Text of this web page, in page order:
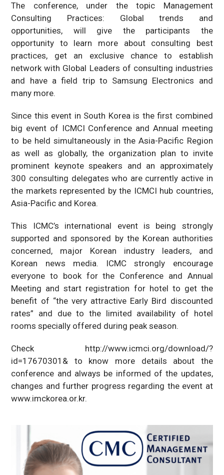
The conference, under the topic Management
Consulting Practices: Global trends and
opportunities, will give the participants the
opportunity to learn more about consulting best
practices, get an exclusive chance to establish
network with Global Leaders of consulting industries
and have a field trip to Samsung Electronics and
many more.
Since this event in South Korea is the first combined
big event of ICMCI Conference and Annual meeting
to be held simultaneously in the Asia-Pacific Region
as well as globally, the organization plan to invite
prominent keynote speakers and an approximately
300 consulting delegates who are currently active in
the markets represented by the ICMCI hub countries,
Asia-Pacific and Korea.
This ICMC’s international event is being strongly
supported and sponsored by the Korean authorities
concerned, major Korean industry leaders, and
Korean news media. ICMC strongly encourage
everyone to book for the Conference and Annual
Meeting and start registration for hotel to get the
benefit of “the very attractive Early Bird discounted
rates” and due to the limited availability of hotel
rooms specially offered during peak season.
Check http://www.icmci.org/download/?
id=17670301& to know more details about the
conference and always be informed of the updates,
changes and further progress regarding the event at
www.imckorea.or.kr.